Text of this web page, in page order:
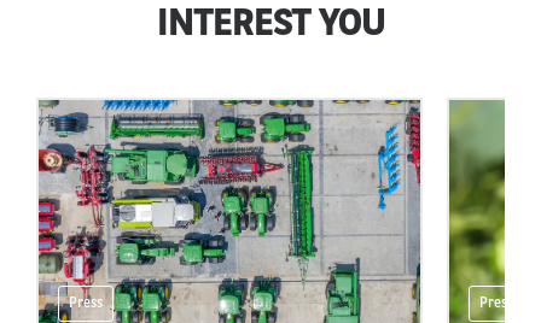
INTEREST YOU
Press Press